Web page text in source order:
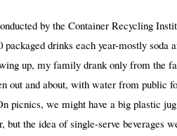
by the Container Recycling
packaged drinks each year-mostly
up, my family drank only from the
out and about, with water from public
picnics, we might have a big plastic
but the idea of single-serve beverages